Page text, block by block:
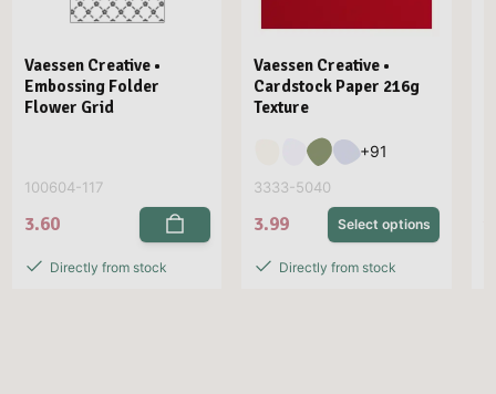
Vaessen Creative •
Embossing Folder
Flower Grid
100604-117
3.60
Directly from stock
Vaessen Creative •
Cardstock Paper 216g
Texture
+91
3333-5040
3.99 Select options
Directly from stock